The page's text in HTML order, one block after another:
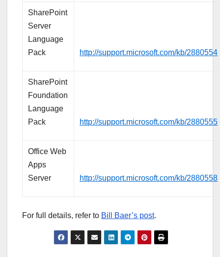
SharePoint
Server
Language
Pack
http://support.microsoft.com/kb/2880554
SharePoint
Foundation
Language
Pack
http://support.microsoft.com/kb/2880555
Office Web
Apps
Server
http://support.microsoft.com/kb/2880558
For full details, refer to Bill Baer’s post.